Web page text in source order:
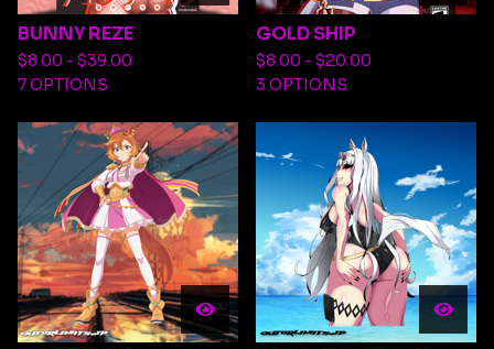
BUNNY REZE
$8.00 - $39.00
7 OPTIONS
GOLD SHIP
$8.00 - $20.00
3 OPTIONS